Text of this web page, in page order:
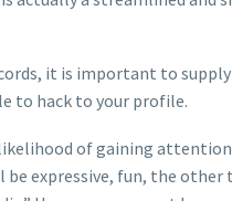
it is important to
to hack to your profile.
of gaining
expressive, fun, the other